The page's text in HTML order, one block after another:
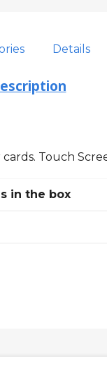
Details
Touch
in the box